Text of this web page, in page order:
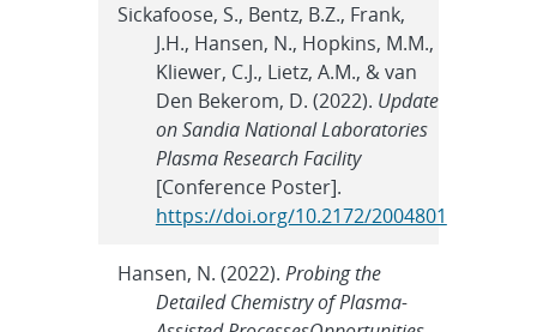
Sickafoose, S., Bentz, B.Z., Frank,
J.H., Hansen, N., Hopkins, M.M.,
Kliewer, C.J., Lietz, A.M., & van
Den Bekerom, D. (2022). Update
on Sandia National Laboratories
Plasma Research Facility
[Conference Poster].
https://doi.org/10.2172/2004801
Hansen, N. (2022). Probing the
Detailed Chemistry of Plasma-